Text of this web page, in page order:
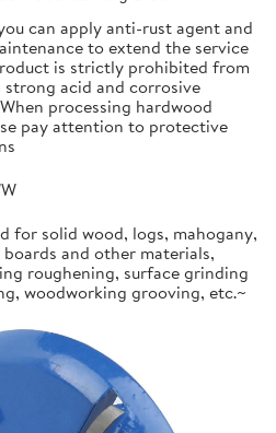
can apply anti-rust agent and
to extend the service
is strictly prohibited from
strong acid and corrosive
processing hardwood
pay attention to protective
for solid wood, logs, mahogany,
and other materials,
roughening, surface grinding
woodworking grooving, etc.~